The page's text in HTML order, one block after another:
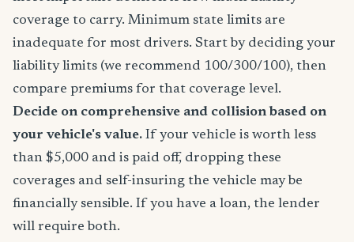
coverage to carry. Minimum state limits are
inadequate for most drivers. Start by deciding your
liability limits (we recommend 100/300/100), then
compare premiums for that coverage level.
Decide on comprehensive and collision based on
your vehicle's value. If your vehicle is worth less
than $5,000 and is paid off, dropping these
coverages and self-insuring the vehicle may be
financially sensible. If you have a loan, the lender
will require both.